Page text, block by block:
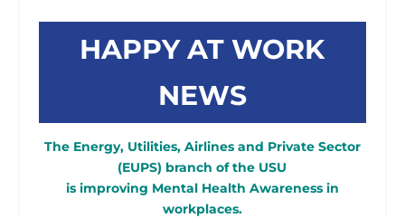
HAPPY AT WORK
NEWS
The Energy, Utilities, Airlines and Private Sector
(EUPS) branch of the USU
is improving Mental Health Awareness in
workplaces.